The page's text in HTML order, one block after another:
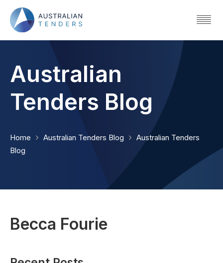
Australian
Tenders Blog
Home Australian Tenders Blog
Australian Tenders
Blog
Becca Fourie